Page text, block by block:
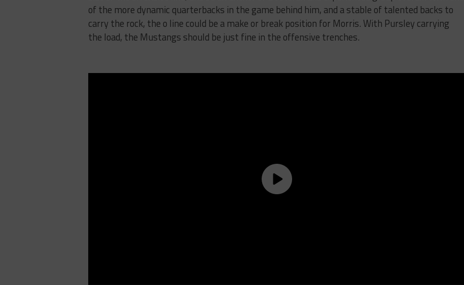
of the more dynamic quarterbacks in the game behind him, and a stable of talented backs to
carry the rock, the o line could be a make or break position for Morris. With Pursley carrying
the load, the Mustangs should be just fine in the offensive trenches.